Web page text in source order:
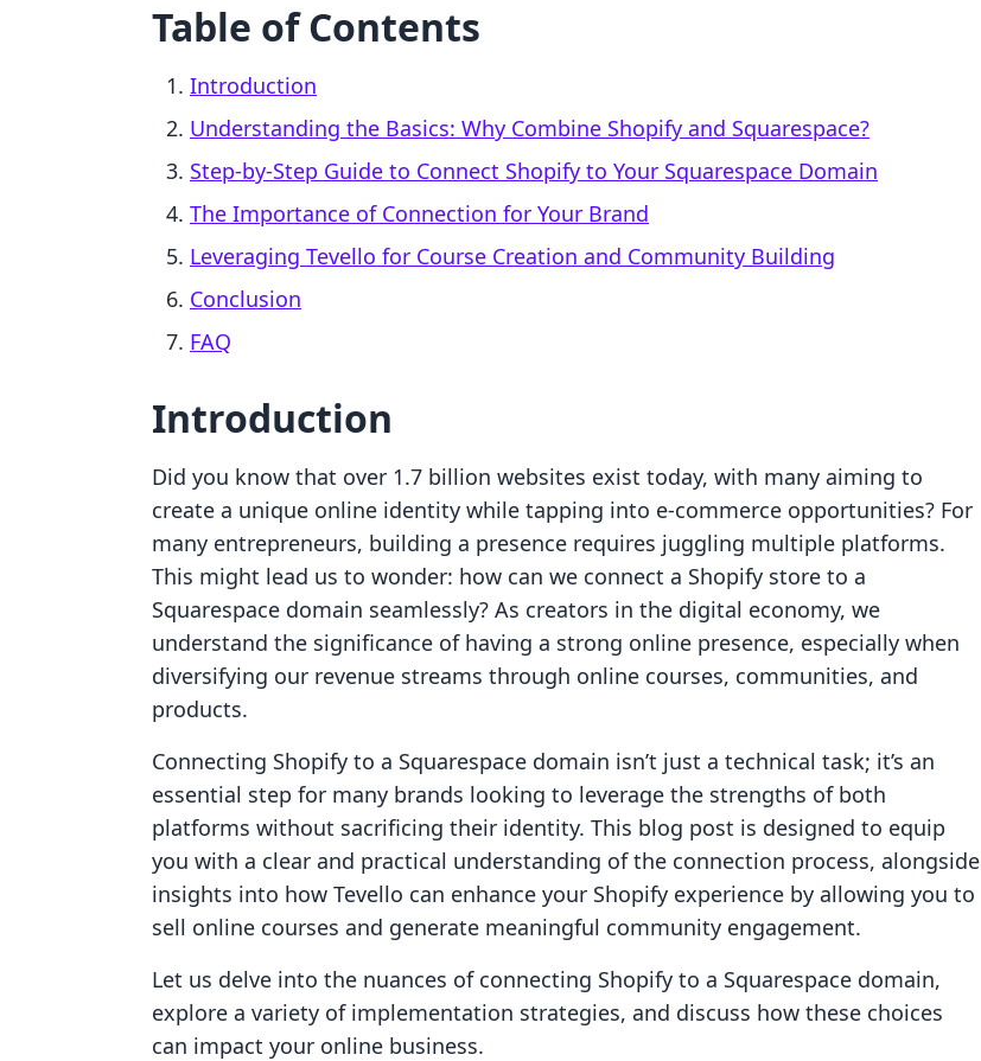
Table of Contents
Introduction
Understanding the Basics: Why Combine Shopify and Squarespace?
Step-by-Step Guide to Connect Shopify to Your Squarespace Domain
The Importance of Connection for Your Brand
Leveraging Tevello for Course Creation and Community Building
Conclusion
FAQ
Introduction
Did you know that over 1.7 billion websites exist today, with many aiming to
create a unique online identity while tapping into e-commerce opportunities? For
many entrepreneurs, building a presence requires juggling multiple platforms.
This might lead us to wonder: how can we connect a Shopify store to a
Squarespace domain seamlessly? As creators in the digital economy, we
understand the significance of having a strong online presence, especially when
diversifying our revenue streams through online courses, communities, and
products.
Connecting Shopify to a Squarespace domain isn’t just a technical task; it’s an
essential step for many brands looking to leverage the strengths of both
platforms without sacrificing their identity. This blog post is designed to equip
you with a clear and practical understanding of the connection process, alongside
insights into how Tevello can enhance your Shopify experience by allowing you to
sell online courses and generate meaningful community engagement.
Let us delve into the nuances of connecting Shopify to a Squarespace domain,
explore a variety of implementation strategies, and discuss how these choices
can impact your online business.